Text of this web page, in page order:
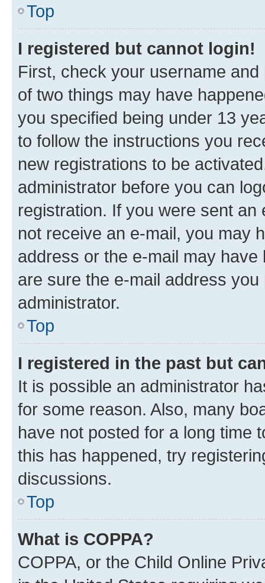
Top
I registered but cannot login!
First, check your username
of two things may have
you specified being under 13
to follow the instructions you
new registrations to be
administrator before you can
registration. If you were sent
not receive an e-mail, you may
address or the e-mail may
are sure the e-mail address
administrator.
Top
I registered in the past but
It is possible an administrator
for some reason. Also, many
have not posted for a long time
this has happened, try
discussions.
Top
What is COPPA?
COPPA, or the Child Online